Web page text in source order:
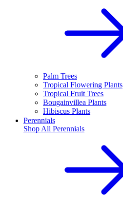
Palm Trees
Tropical Flowering Plants
Tropical Fruit Trees
Bougainvillea Plants
Hibiscus Plants
Perennials
Shop All Perennials